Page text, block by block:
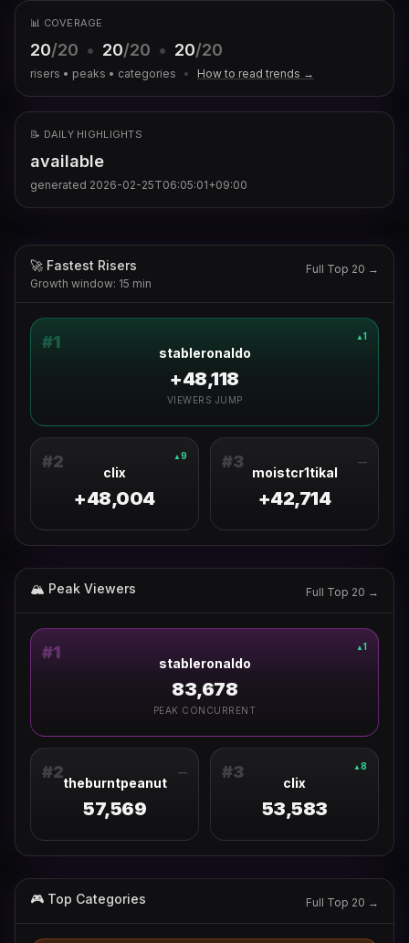
📊 COVERAGE
20/20 • 20/20 • 20/20
risers • peaks • categories • How to read trends →
📝 DAILY HIGHLIGHTS
available
generated 2026-02-25T06:05:01+09:00
🚀 Fastest Risers
Growth window: 15 min
Full Top 20 →
#1 ▲ 1
stableronaldo
+48,118
VIEWERS JUMP
#2 ▲ 9
clix
+48,004
#3 —
moistcr1tikal
+42,714
🏔 Peak Viewers Full Top 20 →
#1 ▲ 1
stableronaldo
83,678
PEAK CONCURRENT
#2 —
theburntpeanut
57,569
#3 ▲ 8
clix
53,583
🎮 Top Categories Full Top 20 →